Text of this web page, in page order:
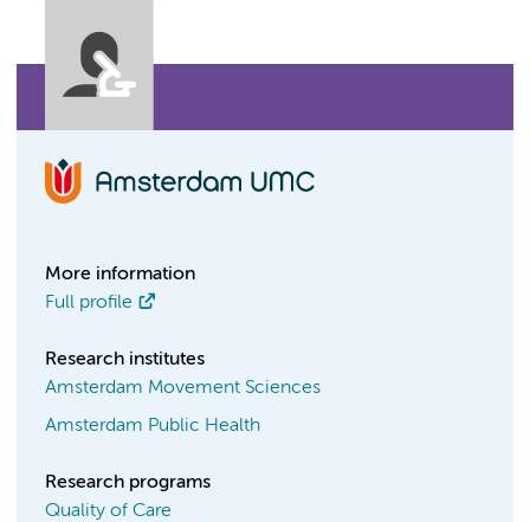
More information
Full profile
Research institutes
Amsterdam Movement Sciences
Amsterdam Public Health
Research programs
Quality of Care